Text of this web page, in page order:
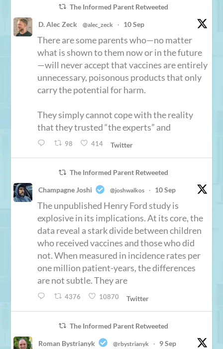
The Informed Parent Retweeted
D. Alec Zeck @alec_zeck · 10 Sep
There are some parents who—no matter
what is shown to them now or in the future
—will never accept that vaccines are entirely
unnecessary, poisonous products that only
carry the potential for harm.
They simply cannot cope with the reality
that they trusted “the experts” and
98 414 Twitter
The Informed Parent Retweeted
Champagne Joshi @joshwalkos · 10 Sep
The unpublished Henry Ford study is
explosive in its implications. At its core, the
data reveal a stark divide between children
who received vaccines and those who did
not. When measured in incidence rates per
one million patient-years, the differences
are not subtle. They are
4376 10870 Twitter
The Informed Parent Retweeted
Roman Bystrianyk @rbystrianyk · 9 Sep